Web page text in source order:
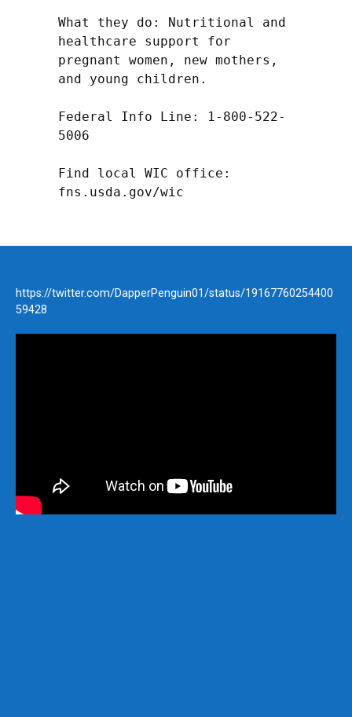
What they do: Nutritional and
healthcare support for
pregnant women, new mothers,
and young children.
Federal Info Line: 1-800-522-
5006
Find local WIC office:
fns.usda.gov/wic
https://twitter.com/DapperPenguin01/status/19167760254400
59428